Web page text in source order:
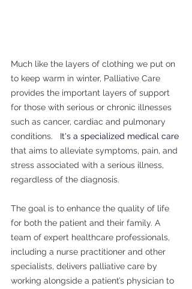
Much like the layers of clothing we put on
to keep warm in winter, Palliative Care
provides the important layers of support
for those with serious or chronic illnesses
such as cancer, cardiac and pulmonary
conditions. ​It's a specialized medical care
that aims to alleviate symptoms, pain, and
stress associated with a serious illness,
regardless of the diagnosis.
The goal is to enhance the quality of life
for both the patient and their family. A
team of expert healthcare professionals,
including a nurse practitioner and other
specialists, delivers palliative care by
working alongside a patient’s physician to